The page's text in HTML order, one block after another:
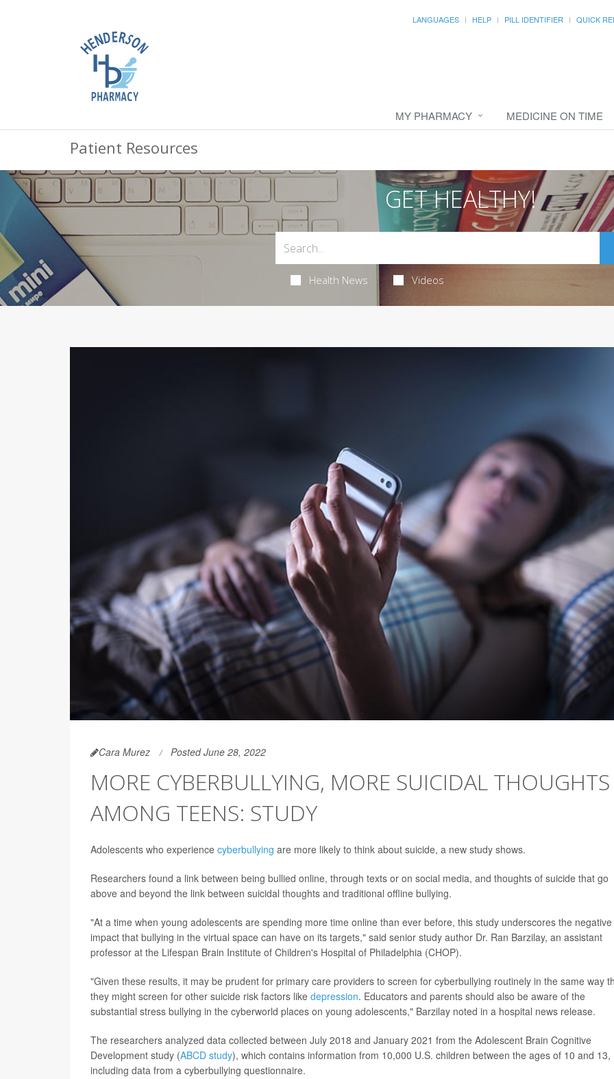
LANGUAGES HELP PILL IDENTIFIER QUICK
MY PHARMACY MEDICINE ON TIME
Patient Resources
GET HEALTHY!
Health News Videos
Cara Murez Posted June 28, 2022
MORE CYBERBULLYING, MORE SUICIDAL THOUGHTS
AMONG TEENS: STUDY
Adolescents who experience cyberbullying are more likely to think about suicide, a new study shows.
Researchers found a link between being bullied online, through texts or on social media, and thoughts of suicide that go
above and beyond the link between suicidal thoughts and traditional offline bullying.
"At a time when young adolescents are spending more time online than ever before, this study underscores the negative
impact that bullying in the virtual space can have on its targets," said senior study author Dr. Ran Barzilay, an assistant
professor at the Lifespan Brain Institute of Children's Hospital of Philadelphia (CHOP).
"Given these results, it may be prudent for primary care providers to screen for cyberbullying routinely in the same way
they might screen for other suicide risk factors like depression. Educators and parents should also be aware of the
substantial stress bullying in the cyberworld places on young adolescents," Barzilay noted in a hospital news release.
The researchers analyzed data collected between July 2018 and January 2021 from the Adolescent Brain Cognitive
Development study (ABCD study), which contains information from 10,000 U.S. children between the ages of 10 and 13,
including data from a cyberbullying questionnaire.